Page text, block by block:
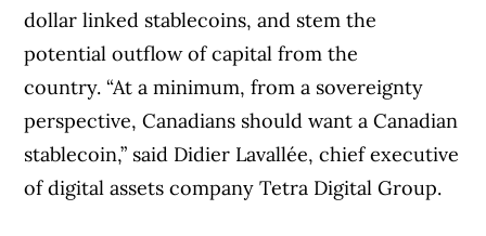
dollar linked stablecoins, and stem the
potential outflow of capital from the
country. “At a minimum, from a sovereignty
perspective, Canadians should want a Canadian
stablecoin,” said Didier Lavallée, chief executive
of digital assets company Tetra Digital Group.